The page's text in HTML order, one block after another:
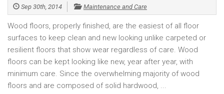
Sep 30th, 2014 Maintenance and Care
Wood floors, properly finished, are the easiest of all floor
surfaces to keep clean and new looking unlike carpeted or
resilient floors that show wear regardless of care. Wood
floors can be kept looking like new, year after year, with
minimum care. Since the overwhelming majority of wood
floors and are composed of solid hardwood, ...